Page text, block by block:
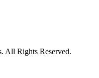
All Rights Reserved.